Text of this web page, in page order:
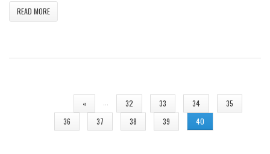
READ MORE
« 32 33 34
35
36
37 38 39 40